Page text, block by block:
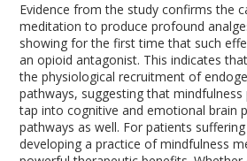
Evidence from the study confirms the
meditation to produce profound
showing for the first time that such
an opioid antagonist. This indicates
the physiological recruitment of
pathways, suggesting that
tap into cognitive and emotional brain
pathways as well. For patients
developing a practice of mindfulness